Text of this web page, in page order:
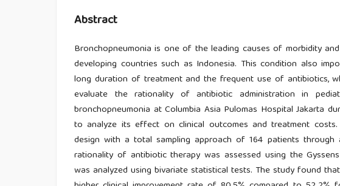
Abstract
Bronchopneumonia is one of the leading causes of morbidity
developing countries such as Indonesia. This condition also
long duration of treatment and the frequent use of antibiotics,
evaluate the rationality of antibiotic administration in
bronchopneumonia at Columbia Asia Pulomas Hospital Jakarta
to analyze its effect on clinical outcomes and treatment
design with a total sampling approach of 164 patients
rationality of antibiotic therapy was assessed using the
was analyzed using bivariate statistical tests. The study found